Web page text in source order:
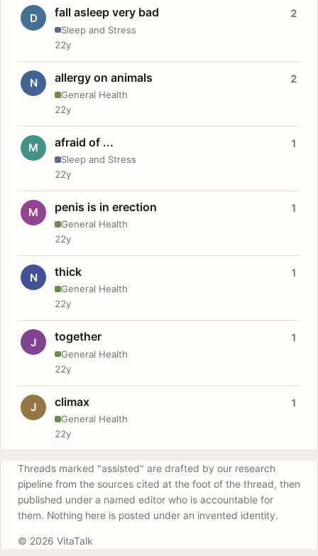
D fall asleep very bad
Sleep and Stress
2
22y
N allergy on animals
General Health
2
22y
M afraid of ...
Sleep and Stress
1
22y
M penis is in erection
General Health
1
22y
N thick
General Health
1
22y
J together
General Health
1
22y
J climax
General Health
1
22y
Threads marked "assisted" are drafted by our research
pipeline from the sources cited at the foot of the thread, then
published under a named editor who is accountable for
them. Nothing here is posted under an invented identity.
© 2026 VitaTalk